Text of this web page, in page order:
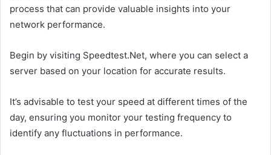
process that can provide valuable insights into your
network performance.
Begin by visiting Speedtest.Net, where you can select a
server based on your location for accurate results.
It’s advisable to test your speed at different times of the
day, ensuring you monitor your testing frequency to
identify any fluctuations in performance.